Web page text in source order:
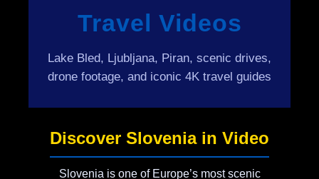
Travel Videos
Lake Bled, Ljubljana, Piran, scenic drives,
drone footage, and iconic 4K travel guides
Discover Slovenia in Video
Slovenia is one of Europe’s most scenic